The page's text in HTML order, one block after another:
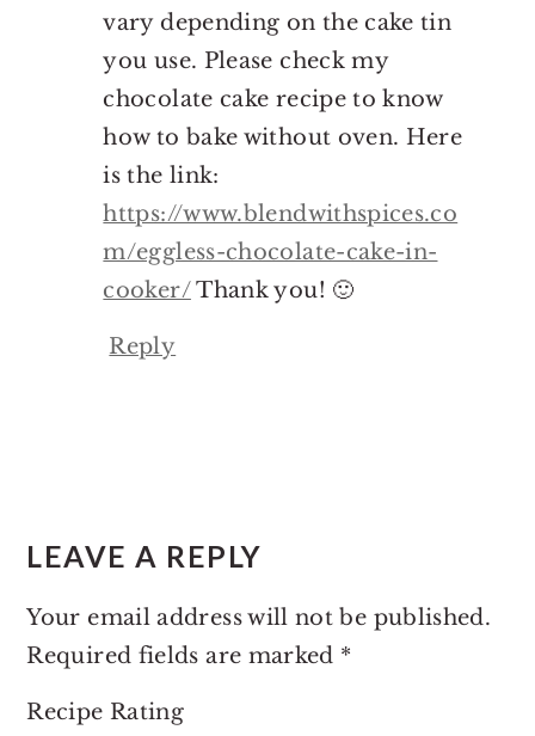
vary depending on the cake tin
you use. Please check my
chocolate cake recipe to know
how to bake without oven. Here
is the link:
https://www.blendwithspices.co
m/eggless-chocolate-cake-in-
cooker/Thank you! 🙂
Reply
LEAVE A REPLY
Your email address will not be published.
Required fields are marked *
Recipe Rating